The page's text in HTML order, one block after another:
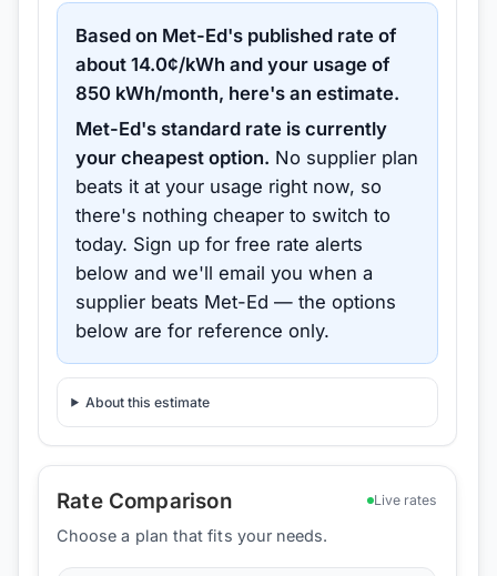
Based on Met-Ed's published rate of
about14.0¢/kWh and your usage of
850 kWh/month, here's an estimate.
Met-Ed's standard rate is currently
your cheapest option. No supplier plan
beats it at your usage right now, so
there's nothing cheaper to switch to
today. Sign up for free rate alerts
below and we'll email you when a
supplier beats Met-Ed — the options
below are for reference only.
About this estimate
Rate Comparison Live rates
Choose a plan that fits your needs.